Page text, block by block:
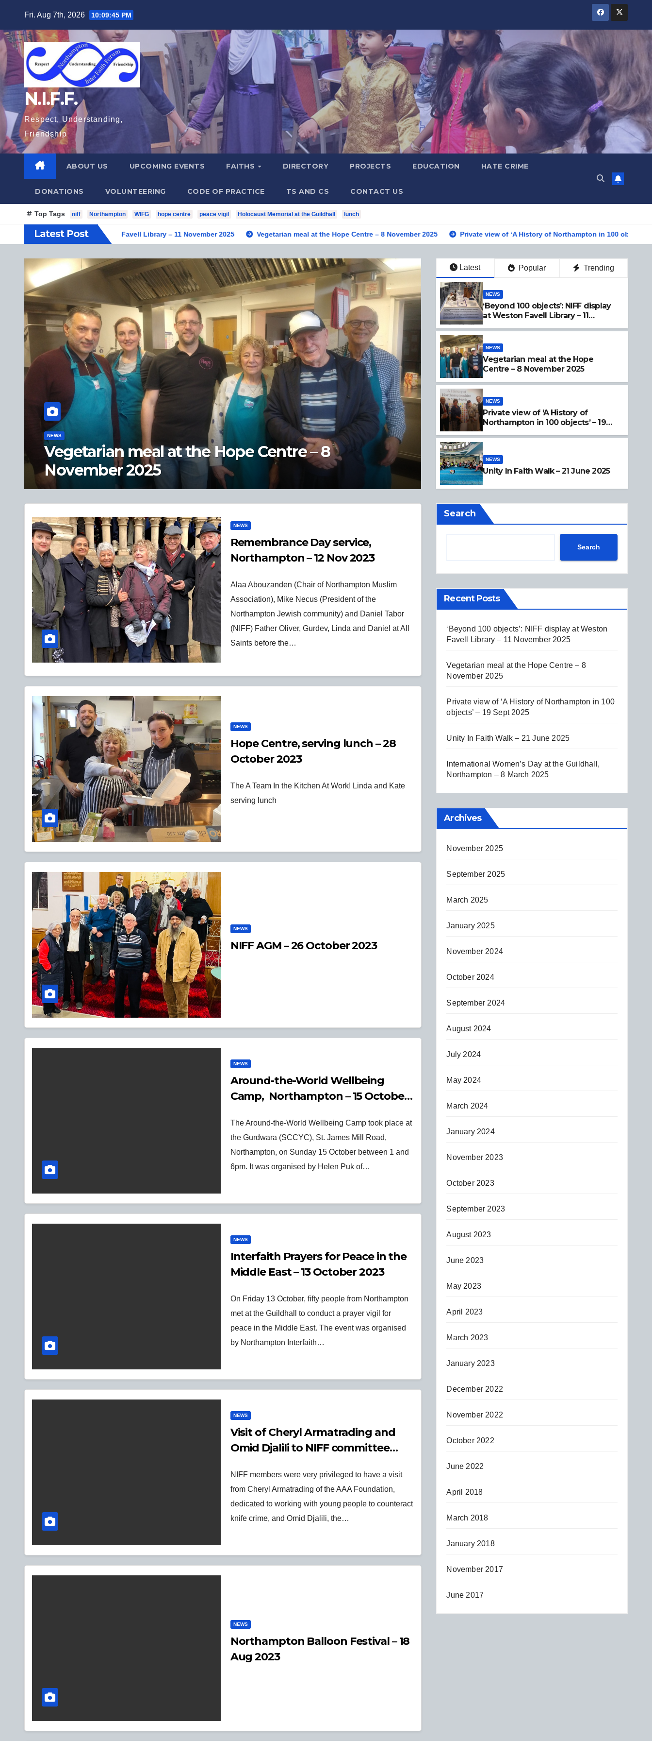
content
Fri. Aug 7th, 2026 10:09:47 PM
N.I.F.F.
Respect, Understanding,
Friendship
ABOUT US UPCOMING EVENTS FAITHS DIRECTORY PROJECTS EDUCATION HATE CRIME
DONATIONS VOLUNTEERING CODE OF PRACTICE TS AND CS CONTACT US
Top Tags niff Northampton WIFG hope centre peace vigil Holocaust Memorial at the Guildhall lunch
Latest Post
display at Weston Favell Library – 11 November 2025 Vegetarian meal at the Hope Centre – 8 November 2025 Private view of ‘A History of Northampton in 100 objects’ – 19 Sept 2025
NEWS
Private view of ‘A History of Northampton in 100
objects’ – 19 Sept 2025
NEWS
Unity In Faith Walk – 21
Latest Popular Trending
NEWS
‘Beyond 100 objects’: NIFF display
at Weston Favell Library – 11
NEWS
Vegetarian meal at the Hope
Centre – 8 November 2025
NEWS
Private view of ‘A History of
Northampton in 100 objects’ – 19
NEWS
Unity In Faith Walk – 21 June 2025
NEWS
Remembrance Day service,
Northampton – 12 Nov 2023
Alaa Abouzanden (Chair of Northampton Muslim
Association), Mike Necus (President of the
Northampton Jewish community) and Daniel Tabor
(NIFF) Father Oliver, Gurdev, Linda and Daniel at All
Saints before the…
NEWS
Hope Centre, serving lunch – 28
October 2023
The A Team In the Kitchen At Work! Linda and Kate
serving lunch
NEWS
NIFF AGM – 26 October 2023
NEWS
Around-the-World Wellbeing
Camp, Northampton – 15 October
The Around-the-World Wellbeing Camp took place at
the Gurdwara (SCCYC), St. James Mill Road,
Northampton, on Sunday 15 October between 1 and
6pm. It was organised by Helen Puk of…
NEWS
Interfaith Prayers for Peace in the
Middle East – 13 October 2023
On Friday 13 October, fifty people from Northampton
met at the Guildhall to conduct a prayer vigil for
peace in the Middle East. The event was organised
by Northampton Interfaith…
NEWS
Visit of Cheryl Armatrading and
Omid Djalili to NIFF committee
NIFF members were very privileged to have a visit
from Cheryl Armatrading of the AAA Foundation,
dedicated to working with young people to counteract
knife crime, and Omid Djalili, the…
NEWS
Northampton Balloon Festival – 18
Aug 2023
Search
Search
Recent Posts
‘Beyond 100 objects’: NIFF display at Weston
Favell Library – 11 November 2025
Vegetarian meal at the Hope Centre – 8
November 2025
Private view of ‘A History of Northampton in 100
objects’ – 19 Sept 2025
Unity In Faith Walk – 21 June 2025
International Women’s Day at the Guildhall,
Northampton – 8 March 2025
Archives
November 2025
September 2025
March 2025
January 2025
November 2024
October 2024
September 2024
August 2024
July 2024
May 2024
March 2024
January 2024
November 2023
October 2023
September 2023
August 2023
June 2023
May 2023
April 2023
March 2023
January 2023
December 2022
November 2022
October 2022
June 2022
April 2018
March 2018
January 2018
November 2017
June 2017